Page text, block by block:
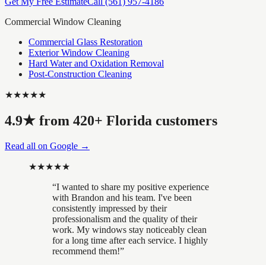
Commercial Window Cleaning
Commercial Glass Restoration
Exterior Window Cleaning
Hard Water and Oxidation Removal
Post-Construction Cleaning
★★★★★
4.9★ from 420+ Florida customers
Read all on Google →
★★★★★
“I wanted to share my positive experience
with Brandon and his team. I've been
consistently impressed by their
professionalism and the quality of their
work. My windows stay noticeably clean
for a long time after each service. I highly
recommend them!”